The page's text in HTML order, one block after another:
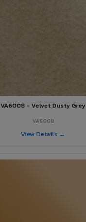
VA6008 - Velvet Dusty Grey
VA6008
View Details →